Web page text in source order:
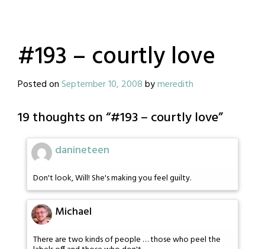
#193 – courtly love
Posted onSeptember 10, 2008bymeredith
19 thoughts on “#193 – courtly love”
danineteen
Don't look, Will! She's making you feel guilty.
Michael
There are two kinds of people … those who peel the